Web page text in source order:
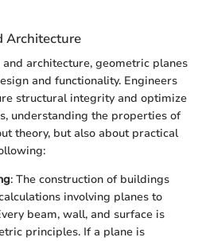
Architecture
architecture, geometric planes
and functionality. Engineers
structural integrity and optimize
understanding the properties of
theory, but also about practical
: The construction of buildings
involving planes to
beam, wall, and surface is
principles. If a plane is